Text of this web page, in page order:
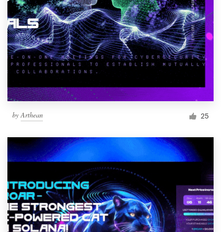
byArthean 25